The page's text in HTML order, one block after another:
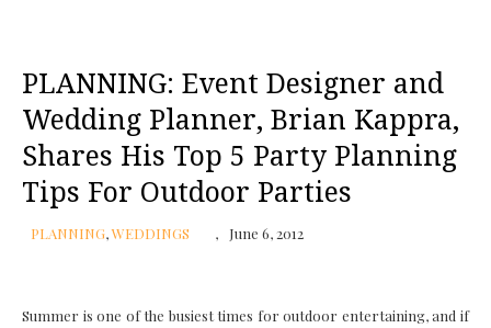
PLANNING: Event Designer and
Wedding Planner, Brian Kappra,
Shares His Top 5 Party Planning
Tips For Outdoor Parties
PLANNING,WEDDINGS June 6, 2012
Summer is one of the busiest times for outdoor entertaining, and if